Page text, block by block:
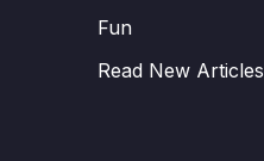
Fun
Read New Articles